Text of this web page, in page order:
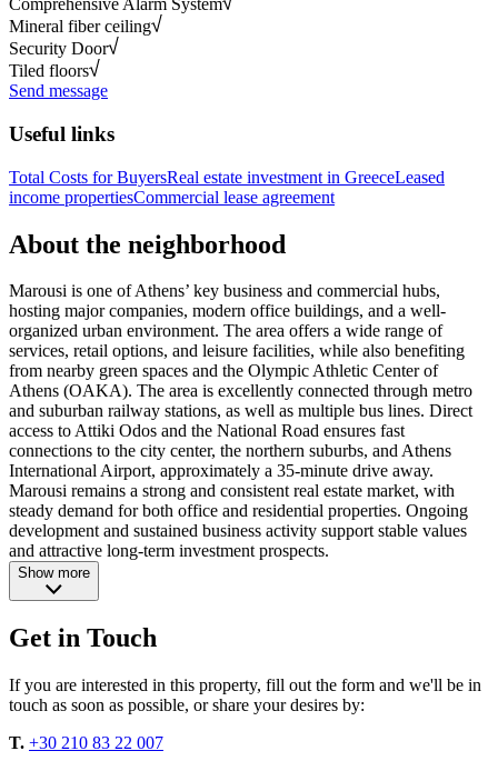
Comprehensive Alarm System
Mineral fiber ceiling
Security Door
Tiled floors
Send message
Useful links
Total Costs for BuyersReal estate investment in GreeceLeased
income propertiesCommercial lease agreement
About the neighborhood
Marousi is one of Athens’ key business and commercial hubs,
hosting major companies, modern office buildings, and a well-
organized urban environment. The area offers a wide range of
services, retail options, and leisure facilities, while also benefiting
from nearby green spaces and the Olympic Athletic Center of
Athens (OAKA). The area is excellently connected through metro
and suburban railway stations, as well as multiple bus lines. Direct
access to Attiki Odos and the National Road ensures fast
connections to the city center, the northern suburbs, and Athens
International Airport, approximately a 35-minute drive away.
Marousi remains a strong and consistent real estate market, with
steady demand for both office and residential properties. Ongoing
development and sustained business activity support stable values
and attractive long-term investment prospects.
Show more
Get in Touch
If you are interested in this property, fill out the form and we'll be in
touch as soon as possible, or share your desires by:
T. +30 210 83 22 007